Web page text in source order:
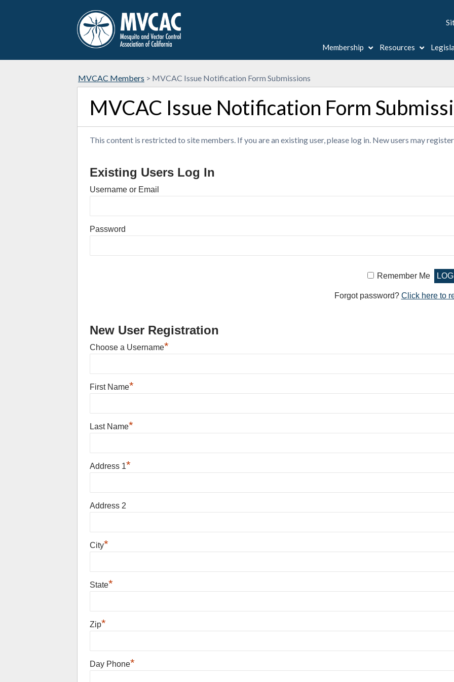
Membership Resources
MVCAC Members > MVCAC Issue Notification Form Submissions
MVCAC Issue Notification Form
This content is restricted to site members. If you are an existing user, please log in. New users may
Existing Users Log In
Username or Email
Password
Remember Me
Forgot password? Click here to
New User Registration
Choose a Username*
First Name*
Last Name*
Address 1*
Address 2
City*
State*
Zip*
Day Phone*